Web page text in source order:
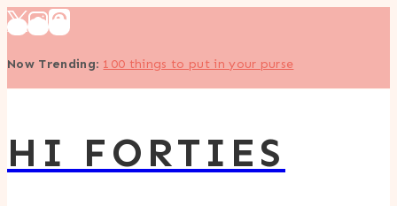
Skip
content
Now Trending: 100 things to put in your purse
HI FORTIES